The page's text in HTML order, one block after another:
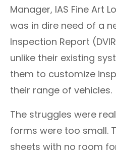
Manager, IAS Fine Art
was in dire need of a
Inspection Report
unlike their existing
them to customize
their range of vehicles.
The struggles were
forms were too small.
sheets with no room